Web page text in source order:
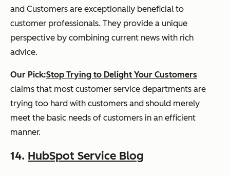
and Customers are exceptionally beneficial to
customer professionals. They provide a unique
perspective by combining current news with rich
advice.
Our Pick:Stop Trying to Delight Your Customers
claims that most customer service departments are
trying too hard with customers and should merely
meet the basic needs of customers in an efficient
manner.
14. HubSpot Service Blog